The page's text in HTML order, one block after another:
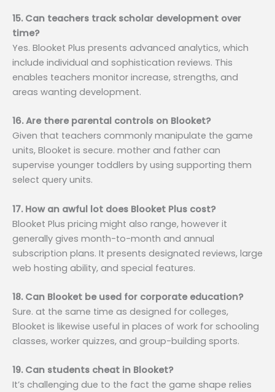
15. Can teachers track scholar development over
time?
Yes. Blooket Plus presents advanced analytics, which
include individual and sophistication reviews. This
enables teachers monitor increase, strengths, and
areas wanting development.
16. Are there parental controls on Blooket?
Given that teachers commonly manipulate the game
units, Blooket is secure. mother and father can
supervise younger toddlers by using supporting them
select query units.
17. How an awful lot does Blooket Plus cost?
Blooket Plus pricing might also range, however it
generally gives month-to-month and annual
subscription plans. It presents designated reviews, large
web hosting ability, and special features.
18. Can Blooket be used for corporate education?
Sure. at the same time as designed for colleges,
Blooket is likewise useful in places of work for schooling
classes, worker quizzes, and group-building sports.
19. Can students cheat in Blooket?
It’s challenging due to the fact the game shape relies